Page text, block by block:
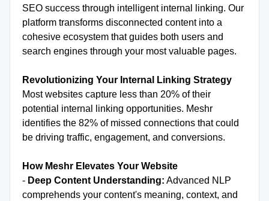
SEO success through intelligent internal linking. Our
platform transforms disconnected content into a
cohesive ecosystem that guides both users and
search engines through your most valuable pages.
Revolutionizing Your Internal Linking Strategy
Most websites capture less than 20% of their
potential internal linking opportunities. Meshr
identifies the 82% of missed connections that could
be driving traffic, engagement, and conversions.
How Meshr Elevates Your Website
- Deep Content Understanding: Advanced NLP
comprehends your content's meaning, context, and